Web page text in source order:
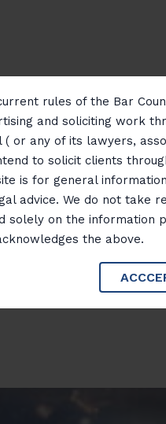
rules of the Bar
and soliciting work
( or any of its lawyers,
to solicit clients
is for general
advice. We do not take
solely on the information
the above.